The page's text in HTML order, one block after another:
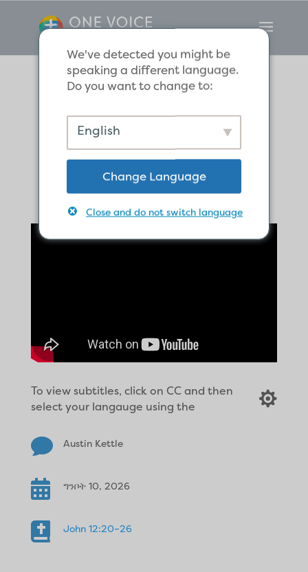
If It Dies, It Bears
Much Fruit
To view subtitles, click on CC and then
select your langauge using the

 Austin Kettle
 ግንቦት 10, 2026
 John 12:20–26
We've detected you might be
speaking a different language.
Do you want to change to:
English
Change Language
Close and do not switch language